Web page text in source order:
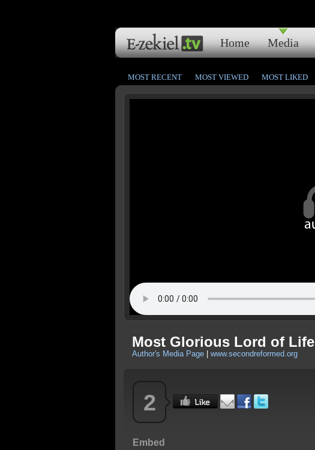
Home Media
MOST RECENT MOST VIEWED MOST LIKED
Most Glorious Lord of Life
Author's Media Page www.secondreformed.org
2
Embed